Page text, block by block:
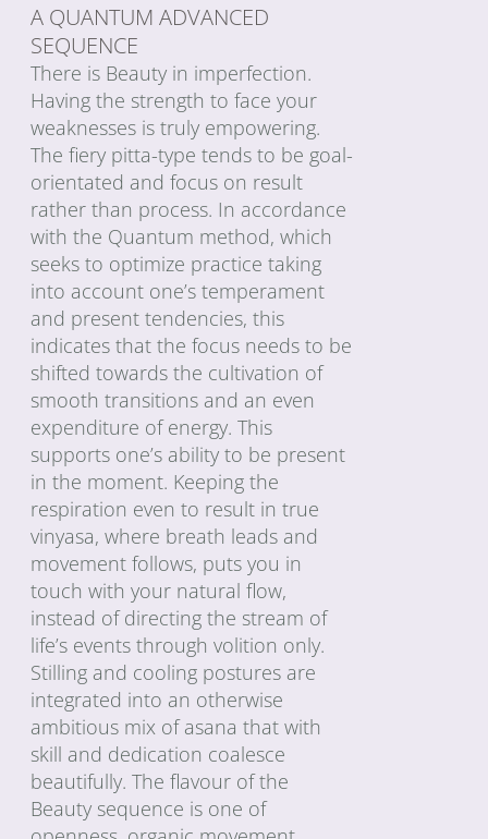
A QUANTUM ADVANCED
SEQUENCE
There is Beauty in imperfection.
Having the strength to face your
weaknesses is truly empowering.
The fiery pitta-type tends to be goal-
orientated and focus on result
rather than process. In accordance
with the Quantum method, which
seeks to optimize practice taking
into account one’s temperament
and present tendencies, this
indicates that the focus needs to be
shifted towards the cultivation of
smooth transitions and an even
expenditure of energy. This
supports one’s ability to be present
in the moment. Keeping the
respiration even to result in true
vinyasa, where breath leads and
movement follows, puts you in
touch with your natural flow,
instead of directing the stream of
life’s events through volition only.
Stilling and cooling postures are
integrated into an otherwise
ambitious mix of asana that with
skill and dedication coalesce
beautifully. The flavour of the
Beauty sequence is one of